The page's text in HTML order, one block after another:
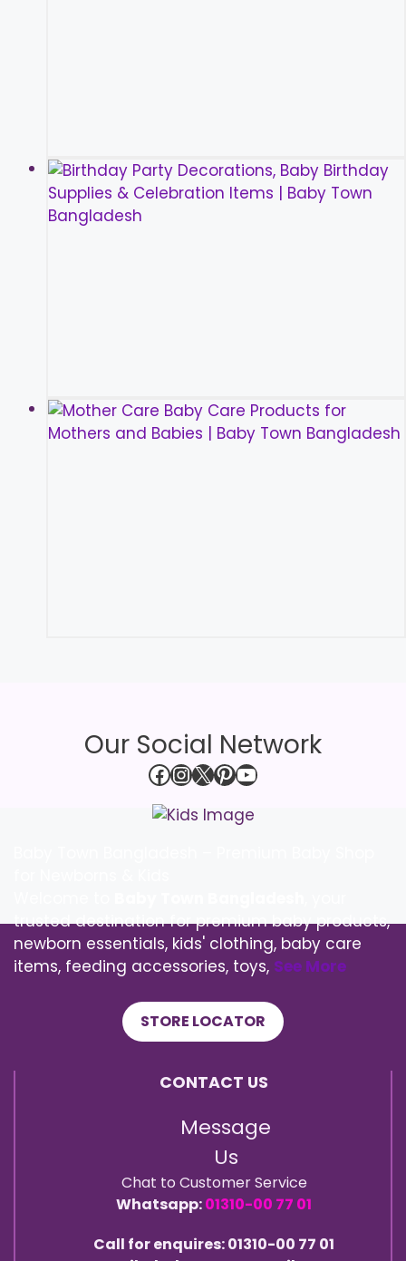
Our Social Network
Facebook
Instagram
X Pinterest
YouTube
trusted destination for premium baby products,
newborn essentials, kids' clothing, baby care
items, feeding accessories, toys, See More
STORE LOCATOR
CONTACT US
Message
Us
Chat to Customer Service
Whatsapp:01310-00 77 01
Call for enquires: 01310-00 77 01